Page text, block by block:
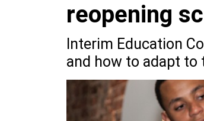
reopening
Interim Education
and how to adapt to